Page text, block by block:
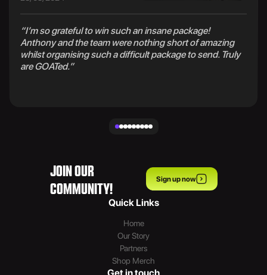
“I’m so grateful to win such an insane package!
Anthony and the team were nothing short of amazing
whilst organising such a difficult package to send. Truly
are GOATed.”
JOIN OUR
COMMUNITY!
Sign up now
Quick Links
Home
Our Story
Partners
Shop Merch
Get in touch